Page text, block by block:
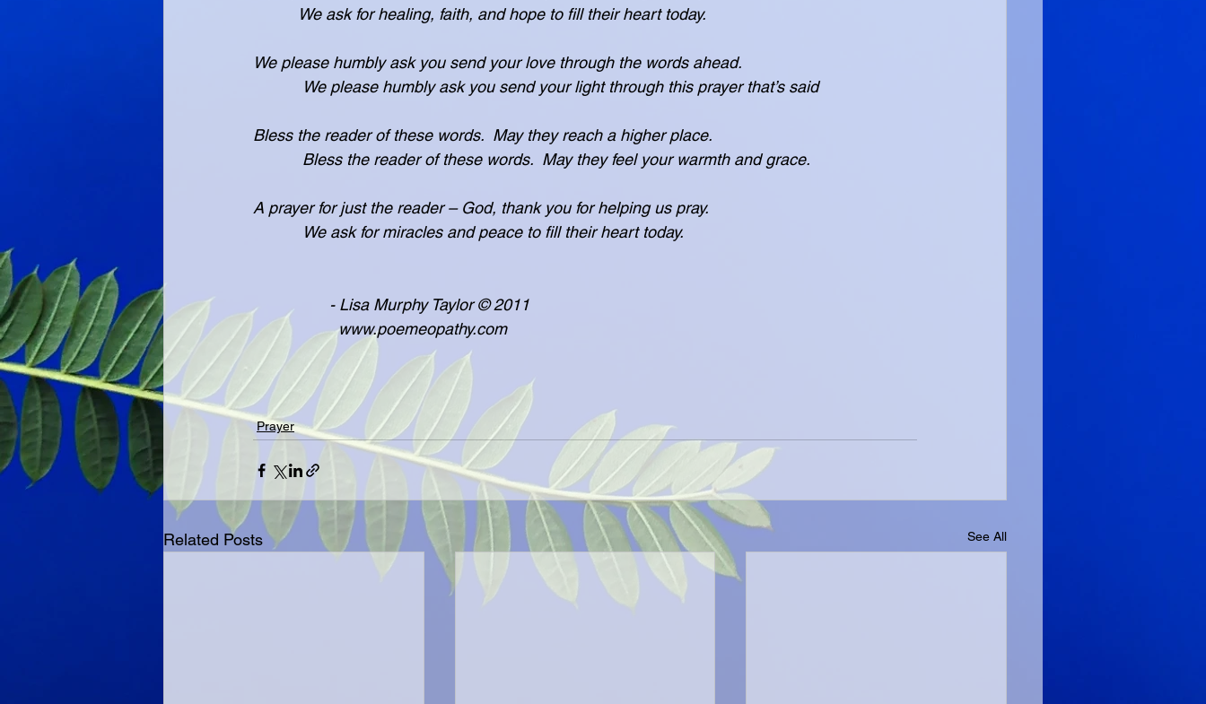
          We ask for healing, faith, and hope to fill their heart today.
We please humbly ask you send your love through the words ahead.
           We please humbly ask you send your light through this prayer that’s said
Bless the reader of these words.  May they reach a higher place.
           Bless the reader of these words.  May they feel your warmth and grace.
A prayer for just the reader – God, thank you for helping us pray.
           We ask for miracles and peace to fill their heart today.
                 - Lisa Murphy Taylor © 2011
                   www.poemeopathy.com
Prayer
Related Posts See All